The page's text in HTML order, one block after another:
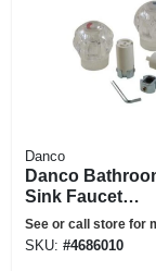
Danco
Danco
Sink Faucet
Handles-pack
Acrylic
See or call store for
SKU: #4686010